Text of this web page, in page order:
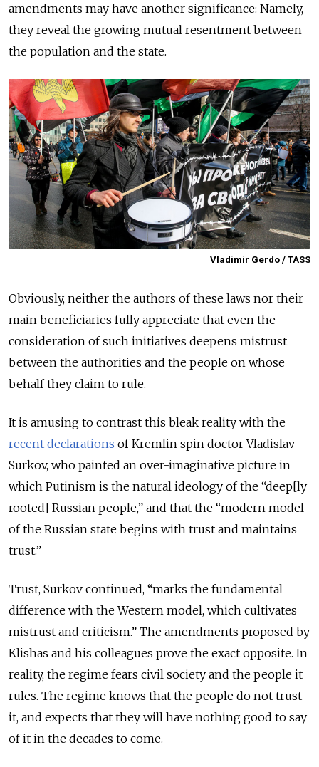
amendments may have another significance: Namely,
they reveal the growing mutual resentment between
the population and the state.
Vladimir Gerdo / TASS
Obviously, neither the authors of these laws nor their
main beneficiaries fully appreciate that even the
consideration of such initiatives deepens mistrust
between the authorities and the people on whose
behalf they claim to rule.
It is amusing to contrast this bleak reality with the
recent declarations of Kremlin spin doctor Vladislav
Surkov, who painted an over-imaginative picture in
which Putinism is the natural ideology of the “deep[ly
rooted] Russian people,” and that the “modern model
of the Russian state begins with trust and maintains
trust.”
Trust, Surkov continued, “marks the fundamental
difference with the Western model, which cultivates
mistrust and criticism.” The amendments proposed by
Klishas and his colleagues prove the exact opposite. In
reality, the regime fears civil society and the people it
rules. The regime knows that the people do not trust
it, and expects that they will have nothing good to say
of it in the decades to come.